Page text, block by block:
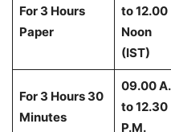
For 3 Hours
Paper
to 12.00
Noon
(IST)
For 3 Hours 30
Minutes
09.00
to 12.30
P.M.